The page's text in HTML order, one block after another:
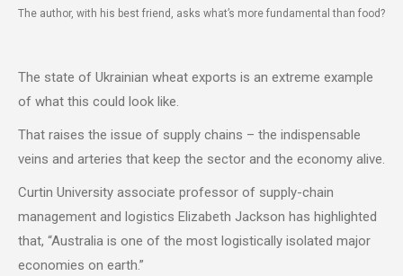
The author, with his best friend, asks what’s more fundamental than food?
The state of Ukrainian wheat exports is an extreme example
of what this could look like.
That raises the issue of supply chains – the indispensable
veins and arteries that keep the sector and the economy alive.
Curtin University associate professor of supply-chain
management and logistics Elizabeth Jackson has highlighted
that, “Australia is one of the most logistically isolated major
economies on earth.”